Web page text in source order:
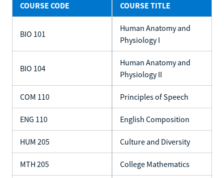
COURSE CODE COURSE TITLE
BIO 101
Human Anatomy and
Physiology I
BIO 104
Human Anatomy and
Physiology II
COM 110 Principles of Speech
ENG 110 English Composition
HUM 205 Culture and Diversity
MTH 205 College Mathematics